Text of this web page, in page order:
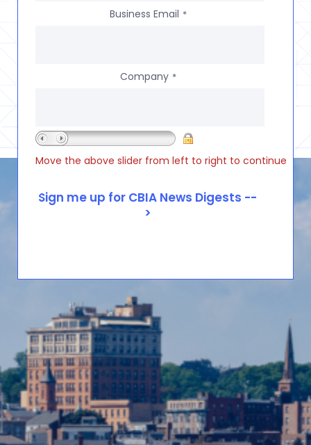
Business Email *
Company *
Move the above slider from left to right to continue